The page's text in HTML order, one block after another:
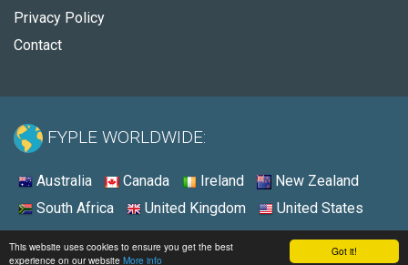
Got it!
This website uses cookies to ensure you get the best
experience on our website More info
Privacy Policy
Contact
FYPLE WORLDWIDE:
Australia Canada Ireland
New Zealand
South Africa
United Kingdom United States
© 2026 - Fyple United States